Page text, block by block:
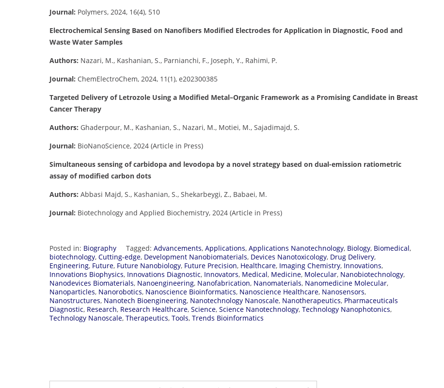
Journal: Polymers, 2024, 16(4), 510
Electrochemical Sensing Based on Nanofibers Modified Electrodes for Application in Diagnostic, Food and
Waste Water Samples
Authors: Nazari, M., Kashanian, S., Parnianchi, F., Joseph, Y., Rahimi, P.
Journal: ChemElectroChem, 2024, 11(1), e202300385
Targeted Delivery of Letrozole Using a Modified Metal–Organic Framework as a Promising Candidate in Breast
Cancer Therapy
Authors: Ghaderpour, M., Kashanian, S., Nazari, M., Motiei, M., Sajadimajd, S.
Journal: BioNanoScience, 2024 (Article in Press)
Simultaneous sensing of carbidopa and levodopa by a novel strategy based on dual-emission ratiometric
assay of modified carbon dots
Authors: Abbasi Majd, S., Kashanian, S., Shekarbeygi, Z., Babaei, M.
Journal: Biotechnology and Applied Biochemistry, 2024 (Article in Press)
Posted in: Biography Tagged: Advancements, Applications, Applications Nanotechnology, Biology, Biomedical,
biotechnology, Cutting-edge, Development Nanobiomaterials, Devices Nanotoxicology, Drug Delivery,
Engineering, Future, Future Nanobiology, Future Precision, Healthcare, Imaging Chemistry, Innovations,
Innovations Biophysics, Innovations Diagnostic, Innovators, Medical, Medicine, Molecular, Nanobiotechnology,
Nanodevices Biomaterials, Nanoengineering, Nanofabrication, Nanomaterials, Nanomedicine Molecular,
Nanoparticles, Nanorobotics, Nanoscience Bioinformatics, Nanoscience Healthcare, Nanosensors,
Nanostructures, Nanotech Bioengineering, Nanotechnology Nanoscale, Nanotherapeutics, Pharmaceuticals
Diagnostic, Research, Research Healthcare, Science, Science Nanotechnology, Technology Nanophotonics,
Technology Nanoscale, Therapeutics, Tools, Trends Bioinformatics